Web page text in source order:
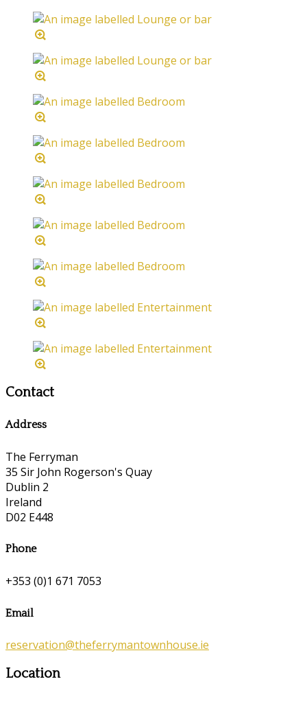
Contact
Address
The Ferryman
35 Sir John Rogerson's Quay
Dublin 2
Ireland
D02 E448
Phone
+353 (0)1 671 7053
Email
reservation@theferrymantownhouse.ie
Location